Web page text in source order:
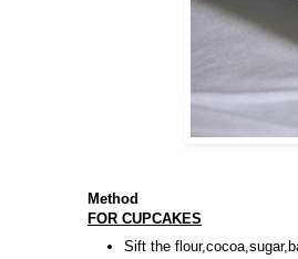
Method
FOR CUPCAKES
Sift the